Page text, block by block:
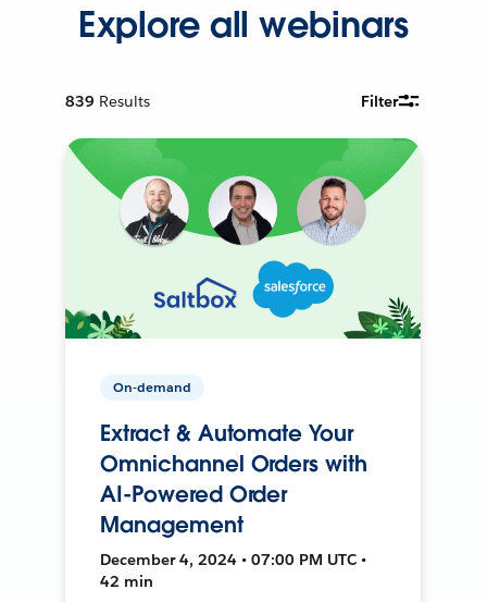
Explore all webinars
839 Results Filter
On-demand
Extract & Automate Your
Omnichannel Orders with
AI-Powered Order
Management
December 4, 2024 • 07:00 PM UTC •
42 min